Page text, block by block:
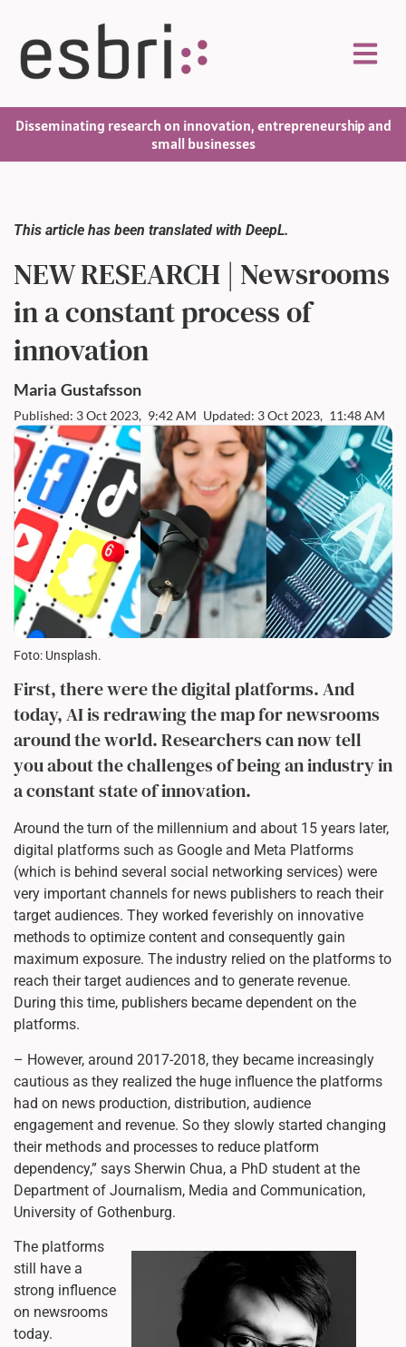
Disseminating research on innovation, entrepreneurship and
small businesses
This article has been translated with DeepL.
NEW RESEARCH | Newsrooms
in a constant process of
innovation
Maria Gustafsson
Published: 3 Oct 2023, 9:42 AM Updated: 3 Oct 2023, 11:48 AM
Foto: Unsplash.
First, there were the digital platforms. And
today, AI is redrawing the map for newsrooms
around the world. Researchers can now tell
you about the challenges of being an industry in
a constant state of innovation.
Around the turn of the millennium and about 15 years later,
digital platforms such as Google and Meta Platforms
(which is behind several social networking services) were
very important channels for news publishers to reach their
target audiences. They worked feverishly on innovative
methods to optimize content and consequently gain
maximum exposure. The industry relied on the platforms to
reach their target audiences and to generate revenue.
During this time, publishers became dependent on the
platforms.
– However, around 2017-2018, they became increasingly
cautious as they realized the huge influence the platforms
had on news production, distribution, audience
engagement and revenue. So they slowly started changing
their methods and processes to reduce platform
dependency,” says Sherwin Chua, a PhD student at the
Department of Journalism, Media and Communication,
University of Gothenburg.
The platforms
still have a
strong influence
on newsrooms
today.